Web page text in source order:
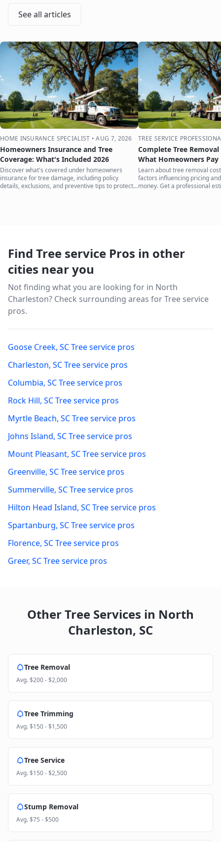
See all articles
HOME INSURANCE SPECIALIST •AUG 7, 2026
Homeowners Insurance and Tree
Coverage: What's Included 2026
Discover what's covered under homeowners
insurance for tree damage, including policy
details, exclusions, and preventive tips to protect
TREE SERVICE
Complete Tree
What Homeowners Pay
Learn about tree removal
factors influencing pricing
money. Get a professional
Find Tree service Pros in other
cities near you
Not finding what you are looking for in North
Charleston? Check surrounding areas for Tree service
pros.
Goose Creek, SCTree service pros
Charleston, SCTree service pros
Columbia, SCTree service pros
Rock Hill, SCTree service pros
Myrtle Beach, SCTree service pros
Johns Island, SCTree service pros
Mount Pleasant, SCTree service pros
Greenville, SCTree service pros
Summerville, SCTree service pros
Hilton Head Island, SCTree service pros
Spartanburg, SCTree service pros
Florence, SCTree service pros
Greer, SCTree service pros
Other Tree Services in North
Charleston, SC
Tree Removal
Avg.$200 - $2,000
Tree Trimming
Avg.$150 - $1,500
Tree Service
Avg.$150 - $2,500
Stump Removal
Avg.$75 - $500